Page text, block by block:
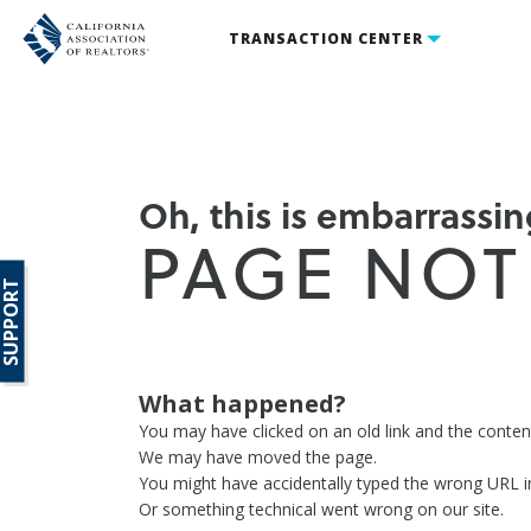
TRANSACTION CENTER
Oh, this is
PAGE
What happened?
You may have clicked on an old link and the
We may have moved the page.
You might have accidentally typed the wrong URL
Or something technical went wrong on our site.